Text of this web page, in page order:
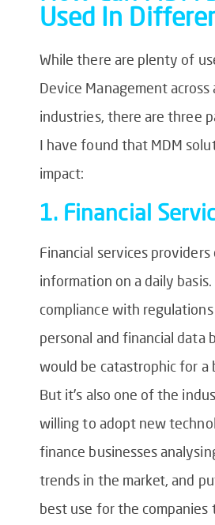
Used In
While there are plenty of
Device Management
industries, there are three
I have found that MDM
impact:
1. Financial
Financial services
information on a daily
compliance with
personal and financial data
would be catastrophic for a
But it’s also one of the
willing to adopt new
finance businesses
trends in the market, and
best use for the companies